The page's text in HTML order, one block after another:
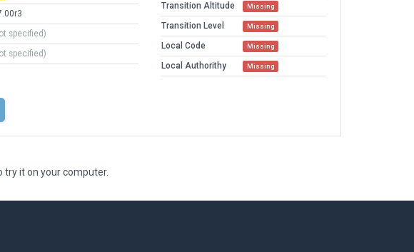
specified)
specified)
Transition Altitude Missing
Transition Level Missing
Local Code Missing
Local Authorithy Missing
try it on your computer.